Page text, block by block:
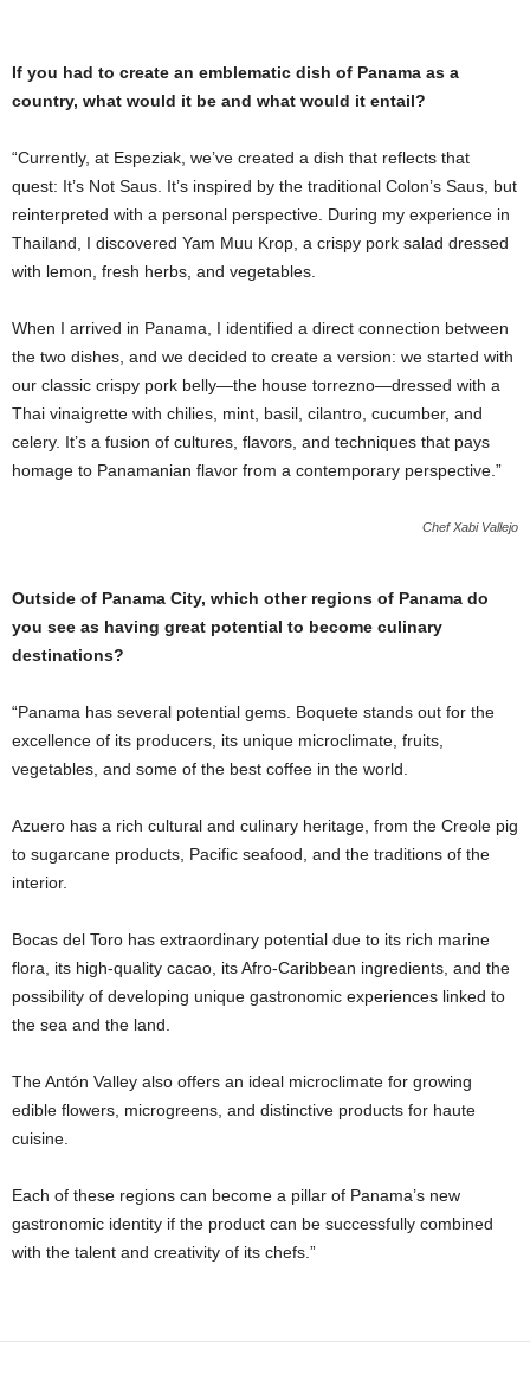
If you had to create an emblematic dish of Panama as a
country, what would it be and what would it entail?
“Currently, at Espeziak, we’ve created a dish that reflects that
quest: It’s Not Saus. It’s inspired by the traditional Colon’s Saus, but
reinterpreted with a personal perspective. During my experience in
Thailand, I discovered Yam Muu Krop, a crispy pork salad dressed
with lemon, fresh herbs, and vegetables.
When I arrived in Panama, I identified a direct connection between
the two dishes, and we decided to create a version: we started with
our classic crispy pork belly—the house torrezno—dressed with a
Thai vinaigrette with chilies, mint, basil, cilantro, cucumber, and
celery. It’s a fusion of cultures, flavors, and techniques that pays
homage to Panamanian flavor from a contemporary perspective.”
Chef Xabi Vallejo
Outside of Panama City, which other regions of Panama do
you see as having great potential to become culinary
destinations?
“Panama has several potential gems. Boquete stands out for the
excellence of its producers, its unique microclimate, fruits,
vegetables, and some of the best coffee in the world.
Azuero has a rich cultural and culinary heritage, from the Creole pig
to sugarcane products, Pacific seafood, and the traditions of the
interior.
Bocas del Toro has extraordinary potential due to its rich marine
flora, its high-quality cacao, its Afro-Caribbean ingredients, and the
possibility of developing unique gastronomic experiences linked to
the sea and the land.
The Antón Valley also offers an ideal microclimate for growing
edible flowers, microgreens, and distinctive products for haute
cuisine.
Each of these regions can become a pillar of Panama’s new
gastronomic identity if the product can be successfully combined
with the talent and creativity of its chefs.”